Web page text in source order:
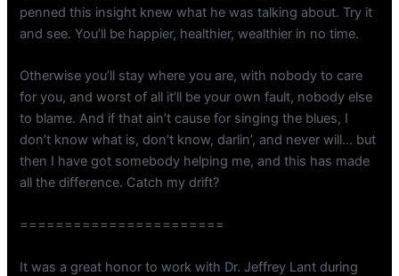
penned this insight knew what he was talking about. Try it
and see. You’ll be happier, healthier, wealthier in no time.
Otherwise you’ll stay where you are, with nobody to care
for you, and worst of all it’ll be your own fault, nobody else
to blame. And if that ain’t cause for singing the blues, I
don’t know what is, don’t know, darlin’, and never will… but
then I have got somebody helping me, and this has made
all the difference. Catch my drift?
=======================
It was a great honor to work with Dr. Jeffrey Lant during